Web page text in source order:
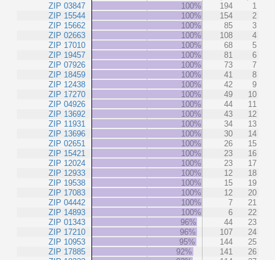
ZIP 03847
ZIP 15544
ZIP 15662
ZIP 02663
ZIP 17010
ZIP 19457
ZIP 07926
ZIP 18459
ZIP 12438
ZIP 17270
ZIP 04926
ZIP 13692
ZIP 11931
ZIP 13696
ZIP 02651
ZIP 15421
ZIP 12024
ZIP 12933
ZIP 19538
ZIP 17083
ZIP 04442
ZIP 14893
ZIP 01343
ZIP 17210
ZIP 10953
ZIP 17885
100% 194
1
100%
154
2
100%
85
3
100%
108
4
100%
68
5
100%
81
6
100%
73
7
100%
41
8
100%
42
9
100%
49
10
100%
44
11
100%
43
12
100%
34
13
100%
30
14
100%
26
15
100%
23
16
100%
23
17
100%
12
18
100%
15
19
100%
12
20
100%
7
21
100%
6
22
96%
44
23
96%
107
24
95%
144
25
92%
141
26